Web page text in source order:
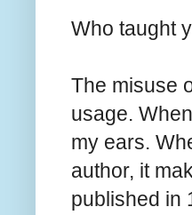
Who taught
The misuse
usage.
my ears.
author, it
published in